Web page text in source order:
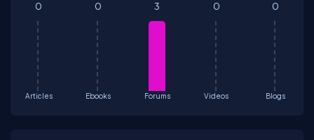
Articles
0
Ebooks
0
Forums
3
Videos
0
Blogs
0